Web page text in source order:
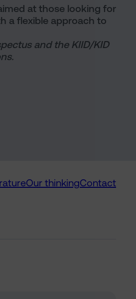
at those looking for
a flexible approach to
and the KIID/KID
Our thinkingContact